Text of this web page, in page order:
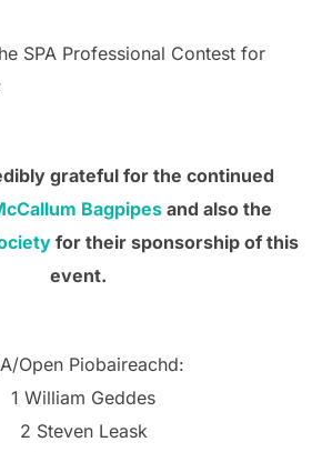
SPA Professional Contest for
grateful for the continued
Bagpipes and also the
for their sponsorship of this
event.
Open Piobaireachd:
1 William Geddes
2 Steven Leask